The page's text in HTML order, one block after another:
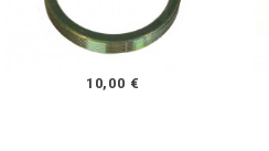
10,00 €